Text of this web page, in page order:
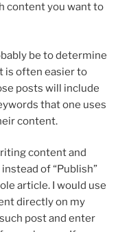
content you want to
be to determine
is often easier to
posts will include
that one uses
content.
content and
of “Publish”
article. I would use
directly on my
post and enter